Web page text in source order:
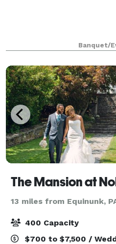
Banquet/
The Mansion at
13 miles from Equinunk,
400 Capacity
$700 to $7,500 /